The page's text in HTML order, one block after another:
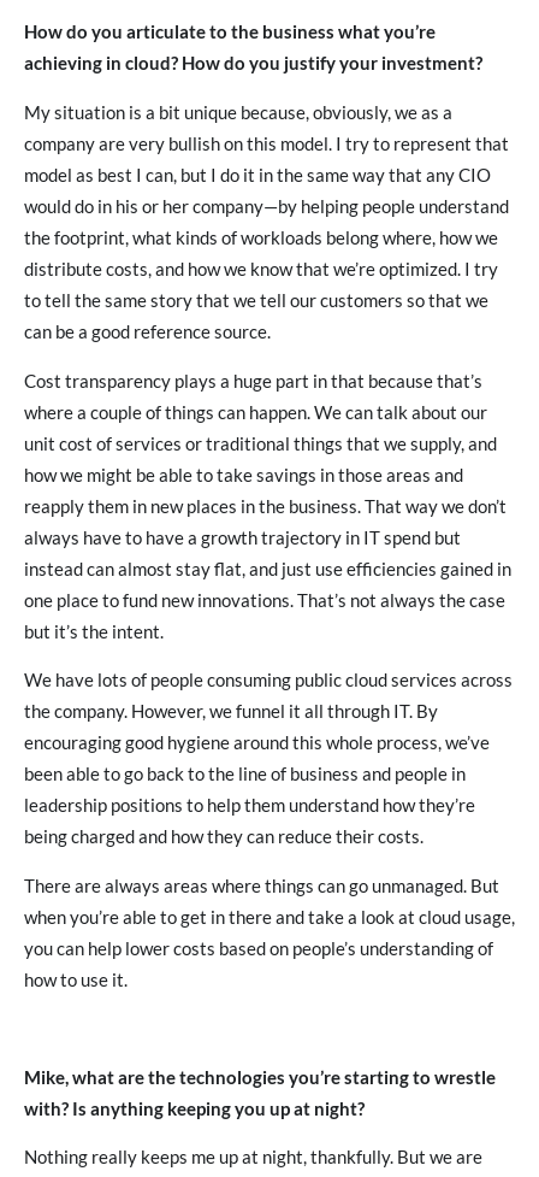
How do you articulate to the business what you’re
achieving in cloud? How do you justify your investment?
My situation is a bit unique because, obviously, we as a
company are very bullish on this model. I try to represent that
model as best I can, but I do it in the same way that any CIO
would do in his or her company—by helping people understand
the footprint, what kinds of workloads belong where, how we
distribute costs, and how we know that we’re optimized. I try
to tell the same story that we tell our customers so that we
can be a good reference source.
Cost transparency plays a huge part in that because that’s
where a couple of things can happen. We can talk about our
unit cost of services or traditional things that we supply, and
how we might be able to take savings in those areas and
reapply them in new places in the business. That way we don’t
always have to have a growth trajectory in IT spend but
instead can almost stay flat, and just use efficiencies gained in
one place to fund new innovations. That’s not always the case
but it’s the intent.
We have lots of people consuming public cloud services across
the company. However, we funnel it all through IT. By
encouraging good hygiene around this whole process, we’ve
been able to go back to the line of business and people in
leadership positions to help them understand how they’re
being charged and how they can reduce their costs.
There are always areas where things can go unmanaged. But
when you’re able to get in there and take a look at cloud usage,
you can help lower costs based on people’s understanding of
how to use it.
Mike, what are the technologies you’re starting to wrestle
with? Is anything keeping you up at night?
Nothing really keeps me up at night, thankfully. But we are